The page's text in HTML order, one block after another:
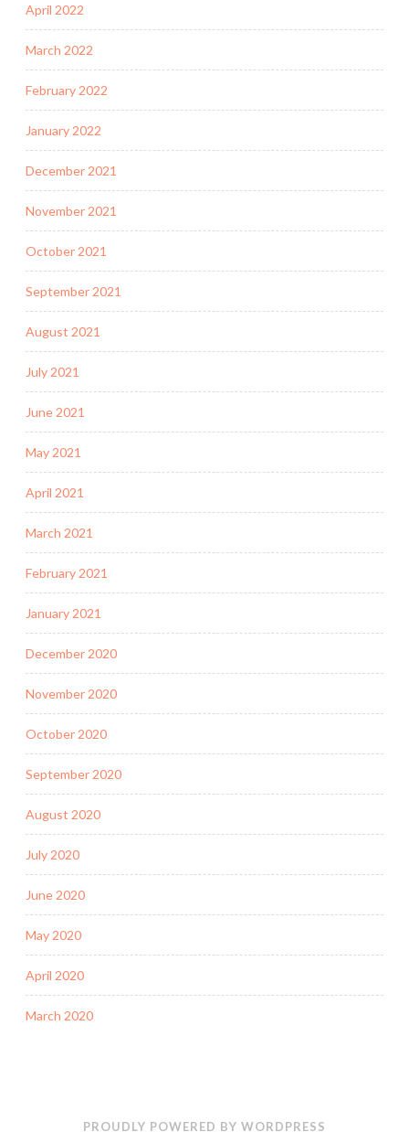
April 2022
March 2022
February 2022
January 2022
December 2021
November 2021
October 2021
September 2021
August 2021
July 2021
June 2021
May 2021
April 2021
March 2021
February 2021
January 2021
December 2020
November 2020
October 2020
September 2020
August 2020
July 2020
June 2020
May 2020
April 2020
March 2020
PROUDLY POWERED BY WORDPRESS